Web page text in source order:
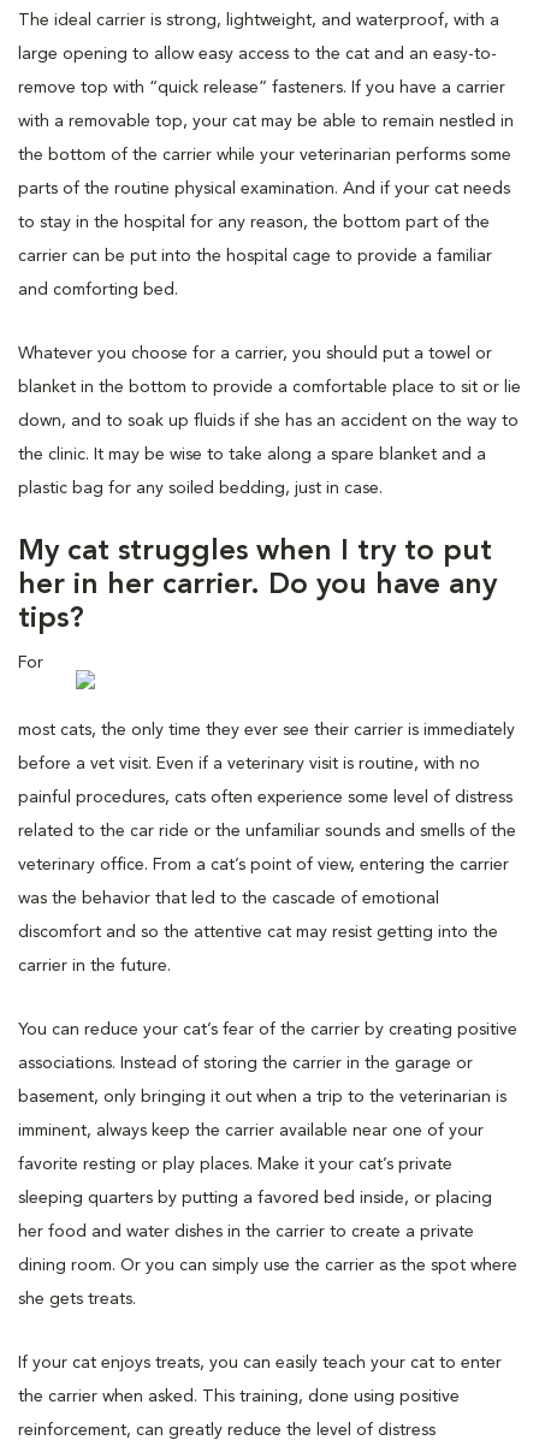
The ideal carrier is strong, lightweight, and waterproof, with a
large opening to allow easy access to the cat and an easy-to-
remove top with “quick release” fasteners. If you have a carrier
with a removable top, your cat may be able to remain nestled in
the bottom of the carrier while your veterinarian performs some
parts of the routine physical examination. And if your cat needs
to stay in the hospital for any reason, the bottom part of the
carrier can be put into the hospital cage to provide a familiar
and comforting bed.
Whatever you choose for a carrier, you should put a towel or
blanket in the bottom to provide a comfortable place to sit or lie
down, and to soak up fluids if she has an accident on the way to
the clinic. It may be wise to take along a spare blanket and a
plastic bag for any soiled bedding, just in case.
My cat struggles when I try to put
her in her carrier. Do you have any
tips?
For
most cats, the only time they ever see their carrier is immediately
before a vet visit. Even if a veterinary visit is routine, with no
painful procedures, cats often experience some level of distress
related to the car ride or the unfamiliar sounds and smells of the
veterinary office. From a cat’s point of view, entering the carrier
was the behavior that led to the cascade of emotional
discomfort and so the attentive cat may resist getting into the
carrier in the future.
You can reduce your cat’s fear of the carrier by creating positive
associations. Instead of storing the carrier in the garage or
basement, only bringing it out when a trip to the veterinarian is
imminent, always keep the carrier available near one of your
favorite resting or play places. Make it your cat’s private
sleeping quarters by putting a favored bed inside, or placing
her food and water dishes in the carrier to create a private
dining room. Or you can simply use the carrier as the spot where
she gets treats.
If your cat enjoys treats, you can easily teach your cat to enter
the carrier when asked. This training, done using positive
reinforcement, can greatly reduce the level of distress